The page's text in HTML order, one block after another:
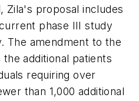
Zila's proposal includes
phase III study
The amendment to the
additional patients
requiring over
than 1,000 additional